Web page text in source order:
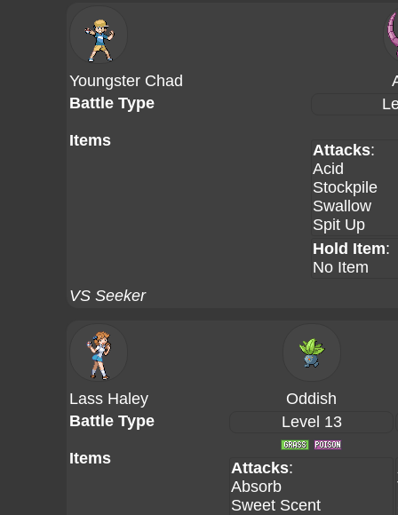
Youngster Chad
Battle Type
Items
Attacks:
Acid
Stockpile
Swallow
Spit Up
Hold Item:
No Item
VS Seeker
Lass Haley
Oddish
Battle Type
Items
Level 13
Attacks:
Absorb
Sweet Scent